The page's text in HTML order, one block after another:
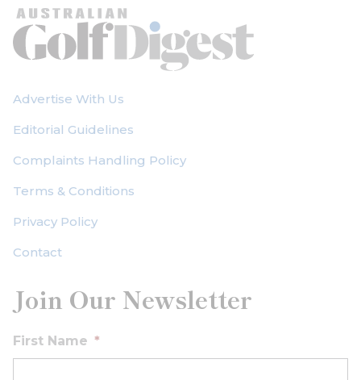
Advertise With Us
Editorial Guidelines
Complaints Handling Policy
Terms & Conditions
Privacy Policy
Contact
Join Our Newsletter
First Name *